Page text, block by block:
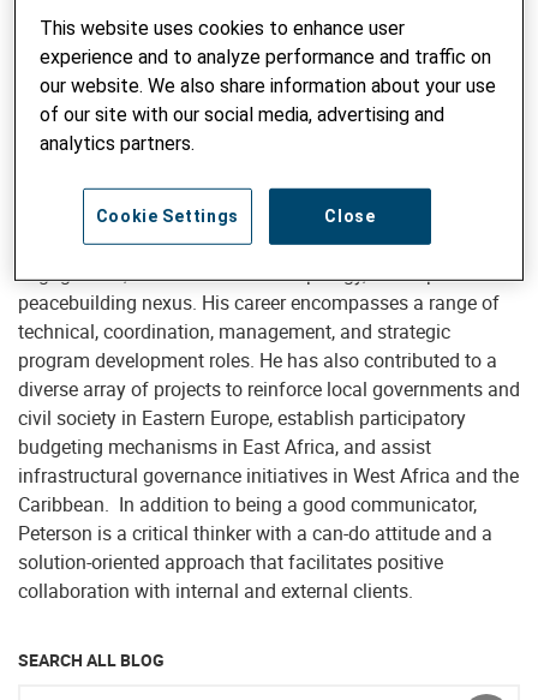
cooperation in 2012, working in various roles in Senegal,
the Gambia, Niger, Guinea and Mali. As of January 2023,
he assumed the role of Governance and Public Services
Advisor at Helvetas, based in Bern. He holds a MA in
Sociology and a MSc in Public Policy and Management.
Peterson has extensive experience in the Sahel, West and
Central Africa, specializing in governance, citizen
participation, anti-corruption, child rights governance,
gender and social inclusion, community and civic
engagement, humanitarian anthropology, development and
peacebuilding nexus. His career encompasses a range of
technical, coordination, management, and strategic
program development roles. He has also contributed to a
diverse array of projects to reinforce local governments and
civil society in Eastern Europe, establish participatory
budgeting mechanisms in East Africa, and assist
infrastructural governance initiatives in West Africa and the
Caribbean. In addition to being a good communicator,
Peterson is a critical thinker with a can-do attitude and a
solution-oriented approach that facilitates positive
collaboration with internal and external clients.
SEARCH ALL BLOG
This website uses cookies to enhance user
experience and to analyze performance and traffic on
our website. We also share information about your use
of our site with our social media, advertising and
analytics partners.
Close
Cookie Settings